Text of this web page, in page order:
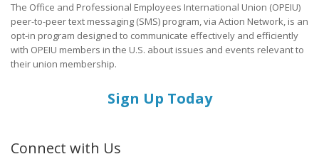
The Office and Professional Employees International Union (OPEIU)
peer-to-peer text messaging (SMS) program, via Action Network, is an
opt-in program designed to communicate effectively and efficiently
with OPEIU members in the U.S. about issues and events relevant to
their union membership.
Sign Up Today
Connect with Us